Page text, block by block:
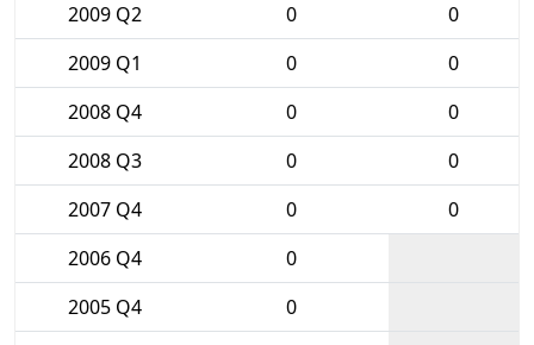
2009 Q2
0
0
2009 Q1
0
0
2008 Q4
0
0
2008 Q3
0
0
2007 Q4
0
0
2006 Q4
0
2005 Q4
0